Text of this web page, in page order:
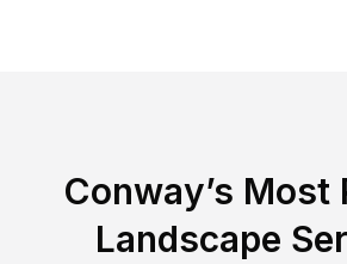
Conway’s Most
Landscape